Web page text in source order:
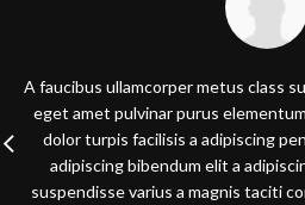
A faucibus ullamcorper metus class
eget amet pulvinar purus
dolor turpis facilisis a adipiscing
adipiscing bibendum elit a
suspendisse varius a magnis taciti